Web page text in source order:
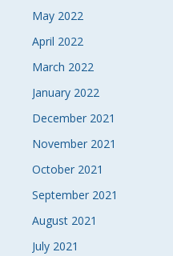
May 2022
April 2022
March 2022
January 2022
December 2021
November 2021
October 2021
September 2021
August 2021
July 2021